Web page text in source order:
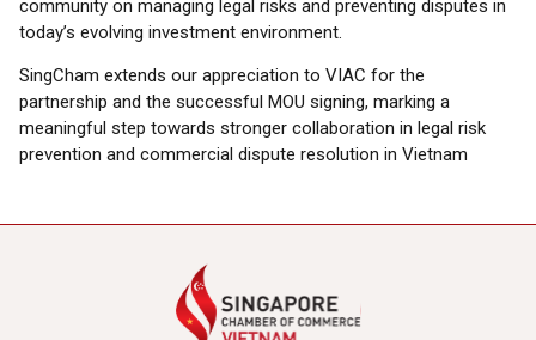
community on managing legal risks and preventing disputes in
today’s evolving investment environment.
SingCham extends our appreciation to VIAC for the
partnership and the successful MOU signing, marking a
meaningful step towards stronger collaboration in legal risk
prevention and commercial dispute resolution in Vietnam